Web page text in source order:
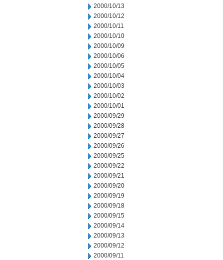
2000/10/13
2000/10/12
2000/10/11
2000/10/10
2000/10/09
2000/10/06
2000/10/05
2000/10/04
2000/10/03
2000/10/02
2000/10/01
2000/09/29
2000/09/28
2000/09/27
2000/09/26
2000/09/25
2000/09/22
2000/09/21
2000/09/20
2000/09/19
2000/09/18
2000/09/15
2000/09/14
2000/09/13
2000/09/12
2000/09/11